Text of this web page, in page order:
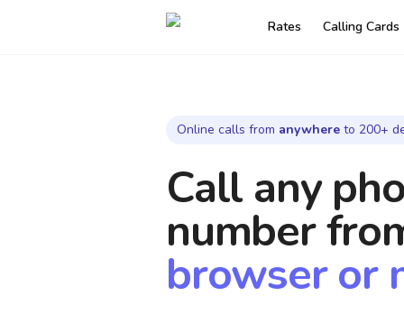
Rates Calling Cards
Online calls from anywhere to 200+
Call any
number
browser or